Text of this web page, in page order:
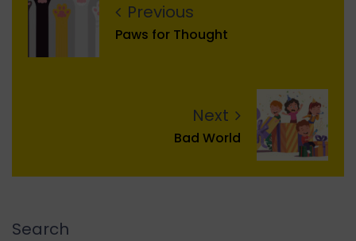
Previous
Paws for Thought
Next
Bad World
Search